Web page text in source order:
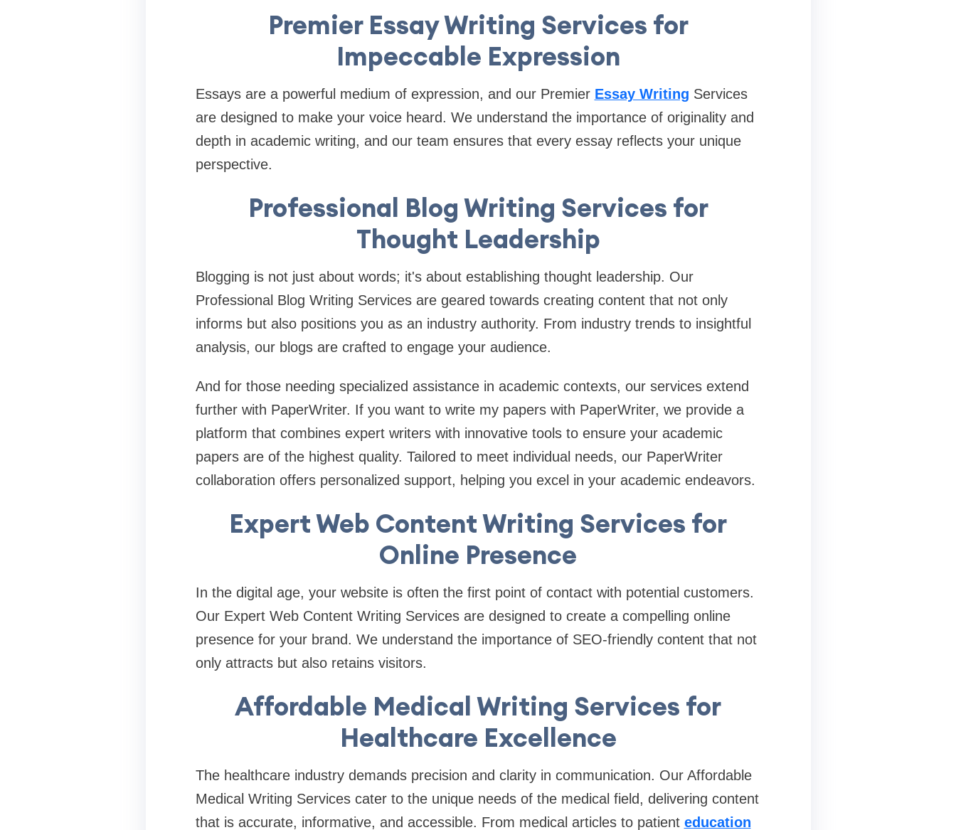
Premier Essay Writing Services for
Impeccable Expression
Essays are a powerful medium of expression, and our Premier Essay Writing Services
are designed to make your voice heard. We understand the importance of originality and
depth in academic writing, and our team ensures that every essay reflects your unique
perspective.
Professional Blog Writing Services for
Thought Leadership
Blogging is not just about words; it's about establishing thought leadership. Our
Professional Blog Writing Services are geared towards creating content that not only
informs but also positions you as an industry authority. From industry trends to insightful
analysis, our blogs are crafted to engage your audience.
And for those needing specialized assistance in academic contexts, our services extend
further with PaperWriter. If you want to write my papers with PaperWriter, we provide a
platform that combines expert writers with innovative tools to ensure your academic
papers are of the highest quality. Tailored to meet individual needs, our PaperWriter
collaboration offers personalized support, helping you excel in your academic endeavors.
Expert Web Content Writing Services for
Online Presence
In the digital age, your website is often the first point of contact with potential customers.
Our Expert Web Content Writing Services are designed to create a compelling online
presence for your brand. We understand the importance of SEO-friendly content that not
only attracts but also retains visitors.
Affordable Medical Writing Services for
Healthcare Excellence
The healthcare industry demands precision and clarity in communication. Our Affordable
Medical Writing Services cater to the unique needs of the medical field, delivering content
that is accurate, informative, and accessible. From medical articles to patient education